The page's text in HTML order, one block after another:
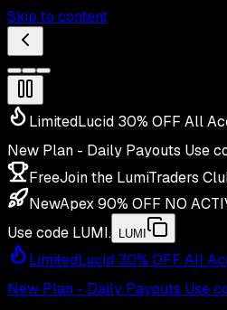
Skip to content
LimitedLucid 30% OFF All
New Plan - Daily Payouts Use
FreeJoin the LumiTraders
NewApex 90% OFF NO
Use code LUMI. LUMI
LimitedLucid 30% OFF All
New Plan - Daily Payouts Use